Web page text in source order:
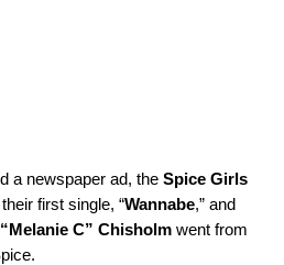
a newspaper ad, the Spice Girls
first single, “Wannabe,” and
C” Chisholm went from